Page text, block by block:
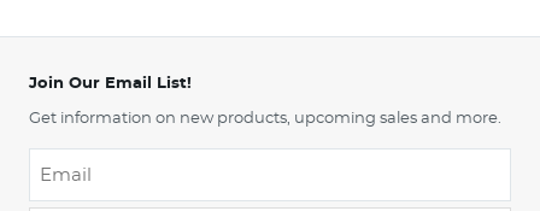
Join Our Email List!
Get information on new products, upcoming sales and more.